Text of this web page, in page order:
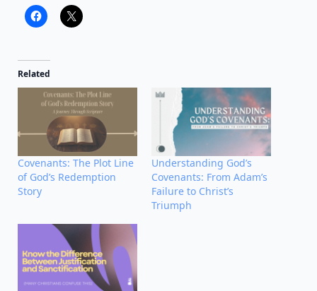
Related
Covenants: The Plot Line
of God’s Redemption
Story
Understanding God’s
Covenants: From Adam’s
Failure to Christ’s
Triumph